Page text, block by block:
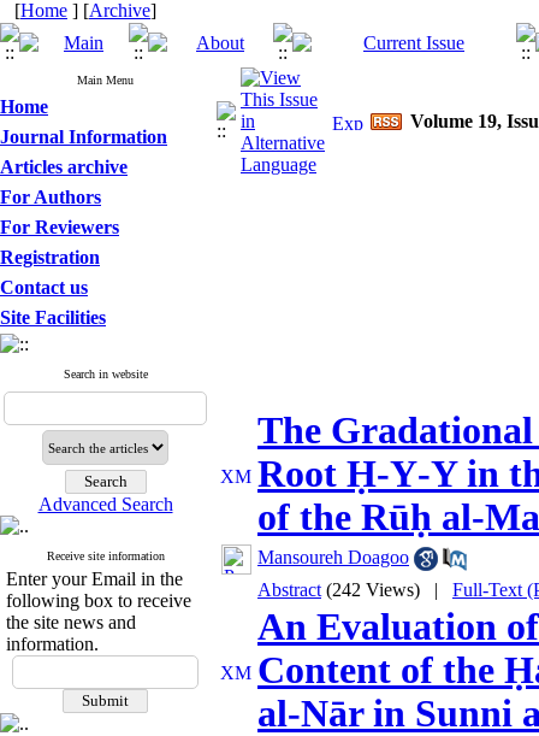
[Home ] [Archive]
Main Menu
Home
Journal Information
Articles archive
For Authors
For Reviewers
Registration
Contact us
Site Facilities
Search in website
Advanced Search
Receive site information
Enter your Email in the
following box to receive
the site news and
information.
Volume 19,
The
Root Ḥ‑Y‑Y in
of the Rūḥ
Mansoureh Doagoo
Abstract (242 Views) | Full-Text
An Evaluation
Content of the
al‑Nār in Sunni